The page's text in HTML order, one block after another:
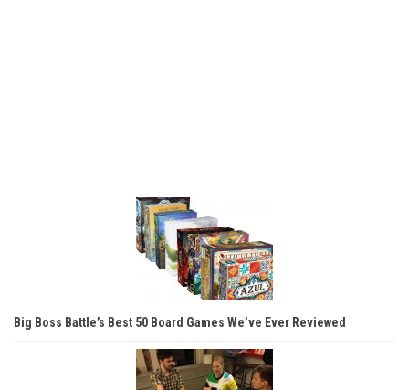
Big Boss Battle’s Best 50 Board Games We’ve Ever Reviewed